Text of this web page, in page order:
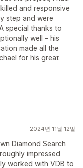
and responsive
step and were
special thanks to
well – his
made all the
for his great
2024년 11월 12일
Diamond Search
impressed
worked with VDB to